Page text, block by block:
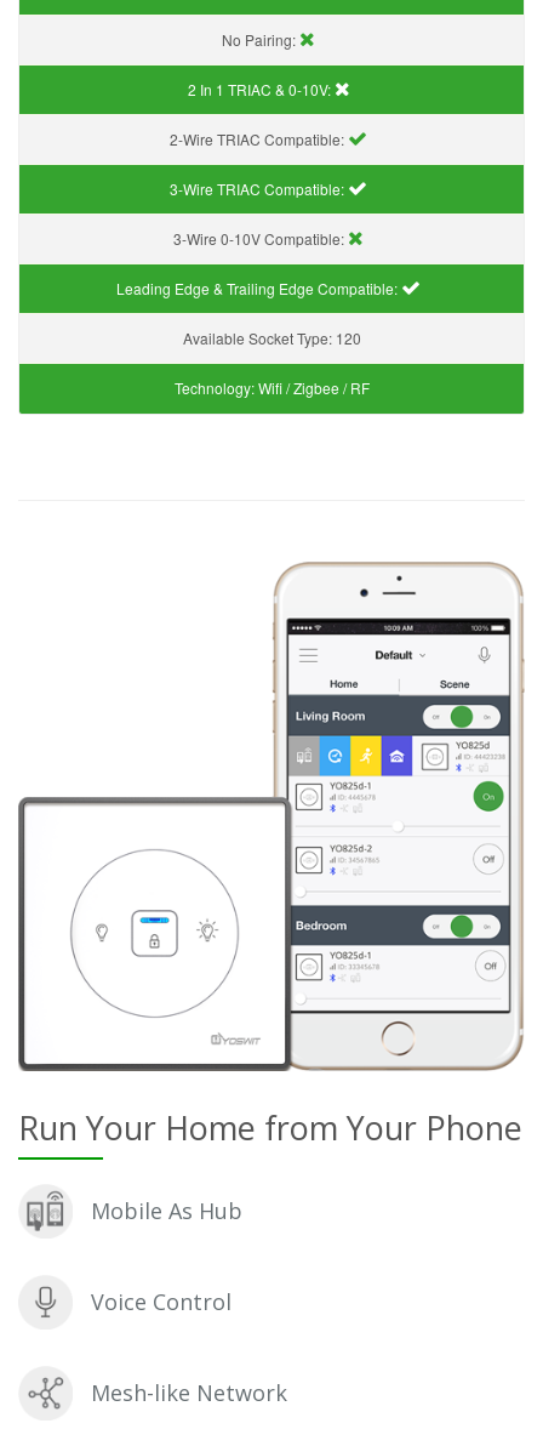
No Pairing:
2 In 1 TRIAC & 0-10V:
2-Wire TRIAC Compatible:
3-Wire TRIAC Compatible:
3-Wire 0-10V Compatible:
Leading Edge & Trailing Edge Compatible:
Available Socket Type: 120
Technology:Wifi / Zigbee / RF
Run Your Home from Your Phone
Mobile As Hub
Voice Control
Mesh-like Network